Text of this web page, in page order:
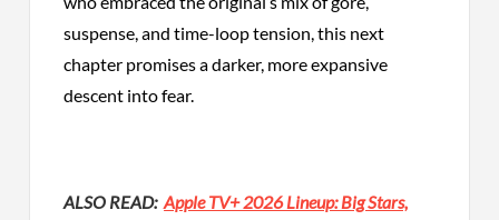
suspense, and time-loop tension, this next
chapter promises a darker, more expansive
descent into fear.
ALSO READ:Apple TV+ 2026 Lineup: Big Stars,